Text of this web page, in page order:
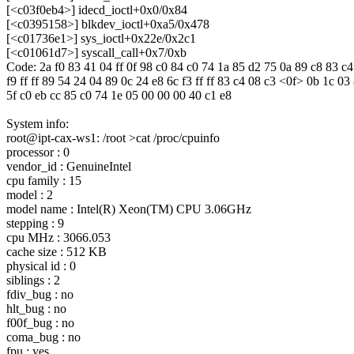
[<c03f0eb4>] idecd_ioctl+0x0/0x84
[<c0395158>] blkdev_ioctl+0xa5/0x478
[<c01736e1>] sys_ioctl+0x22e/0x2c1
[<c01061d7>] syscall_call+0x7/0xb
Code: 2a f0 83 41 04 ff 0f 98 c0 84 c0 74 1a 85 d2 75 0a 89 c8 83
f9 ff ff 89 54 24 04 89 0c 24 e8 6c f3 ff ff 83 c4 08 c3 <0f> 0b 1c 03
5f c0 eb cc 85 c0 74 1e 05 00 00 00 40 c1 e8
System info:
root@ipt-cax-ws1: /root >cat /proc/cpuinfo
processor : 0
vendor_id : GenuineIntel
cpu family : 15
model : 2
model name : Intel(R) Xeon(TM) CPU 3.06GHz
stepping : 9
cpu MHz : 3066.053
cache size : 512 KB
physical id : 0
siblings : 2
fdiv_bug : no
hlt_bug : no
f00f_bug : no
coma_bug : no